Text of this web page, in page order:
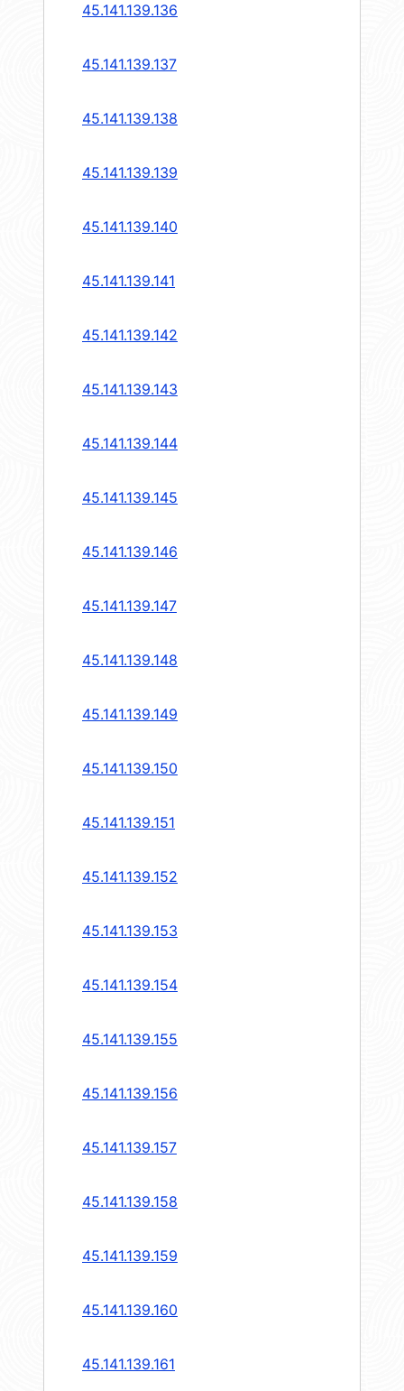
45.141.139.136
45.141.139.137
45.141.139.138
45.141.139.139
45.141.139.140
45.141.139.141
45.141.139.142
45.141.139.143
45.141.139.144
45.141.139.145
45.141.139.146
45.141.139.147
45.141.139.148
45.141.139.149
45.141.139.150
45.141.139.151
45.141.139.152
45.141.139.153
45.141.139.154
45.141.139.155
45.141.139.156
45.141.139.157
45.141.139.158
45.141.139.159
45.141.139.160
45.141.139.161